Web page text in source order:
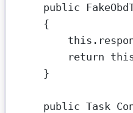
public
{
this
return
}
public Task